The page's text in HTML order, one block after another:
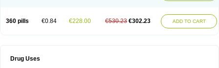
360 pills €0.84 €228.00 €530.23 €302.23 ADD TO CART
Drug Uses